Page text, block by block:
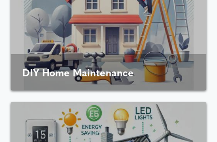
DIY Home Maintenance